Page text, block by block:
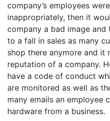
company’s employees
inappropriately, then it
company a bad image
to a fall in sales as many
shop there anymore and it
reputation of a company.
have a code of conduct
are monitored as well as
many emails an employee
hardware from a business.